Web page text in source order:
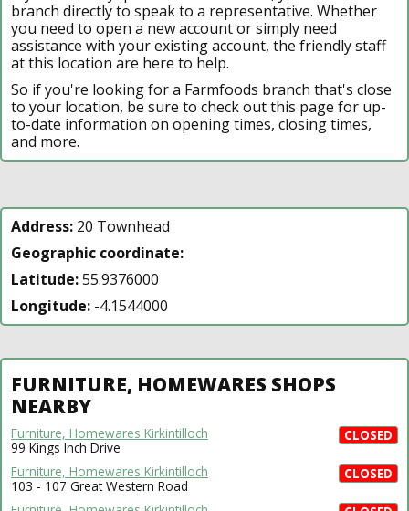
branch directly to speak to a representative. Whether
you need to open a new account or simply need
assistance with your existing account, the friendly staff
at this location are here to help.
So if you're looking for a Farmfoods branch that's close
to your location, be sure to check out this page for up-
to-date information on opening times, closing times,
and more.
Address: 20 Townhead
Geographic coordinate:
Latitude:55.9376000
Longitude: -4.1544000
FURNITURE, HOMEWARES SHOPS
NEARBY
CLOSED
Furniture, Homewares Kirkintilloch
99 Kings Inch Drive
CLOSED
Furniture, Homewares Kirkintilloch
103 - 107 Great Western Road